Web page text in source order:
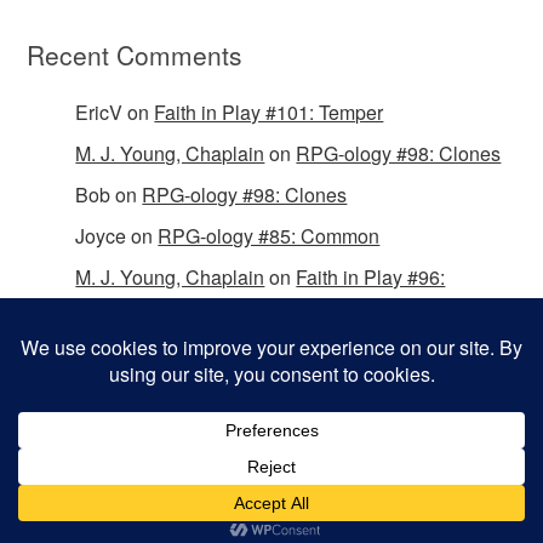
Recent Comments
EricVon Faith in Play #101: Temper
M. J. Young, Chaplain on RPG-ology #98: Clones
Bobon RPG-ology #98: Clones
Joyceon RPG-ology #85: Common
M. J. Young, Chaplain on Faith in Play #96:
Omega WordPress Theme byThemeHall